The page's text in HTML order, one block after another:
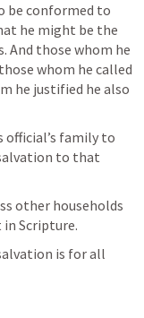
be conformed to
he might be the
And those whom he
whom he called
he justified he also
official’s family to
to that
other households
Scripture.
is for all